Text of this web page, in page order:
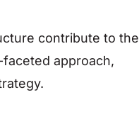
contribute to the
approach,